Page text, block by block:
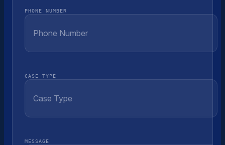
PHONE NUMBER
CASE TYPE
MESSAGE